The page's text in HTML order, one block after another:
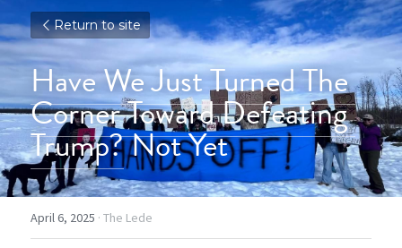
Return to site
Have We Just Turned The
Corner Toward Defeating
Trump? Not Yet
April 6, 2025 · The Lede